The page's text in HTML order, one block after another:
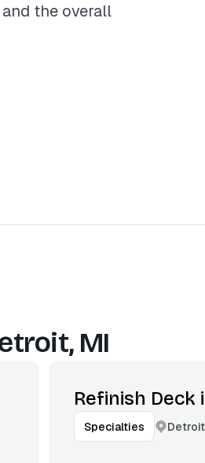
the overall
MI
Refinish Deck
Specialties